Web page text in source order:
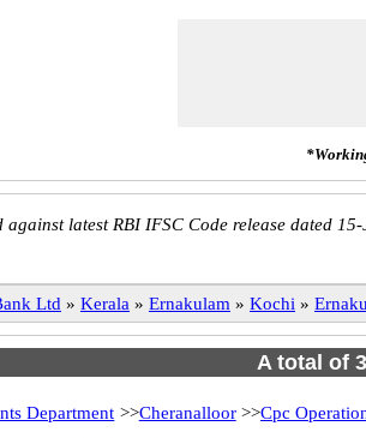
against latest RBI IFSC Code release dated
Ltd » Kerala » Ernakulam » Kochi »
A total of
Department >>Cheranalloor>>Cpc